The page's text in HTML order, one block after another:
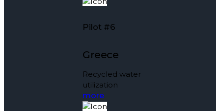
Pilot #6
Greece
Recycled water
utilization
more